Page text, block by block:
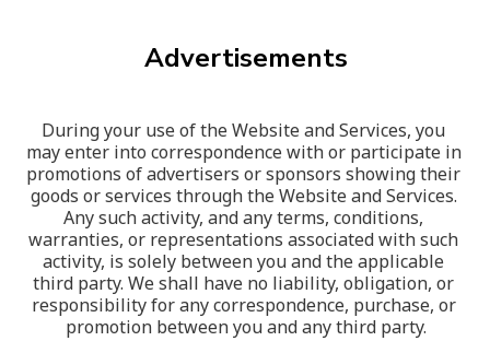
Advertisements
During your use of the Website and Services, you
may enter into correspondence with or participate in
promotions of advertisers or sponsors showing their
goods or services through the Website and Services.
Any such activity, and any terms, conditions,
warranties, or representations associated with such
activity, is solely between you and the applicable
third party. We shall have no liability, obligation, or
responsibility for any correspondence, purchase, or
promotion between you and any third party.